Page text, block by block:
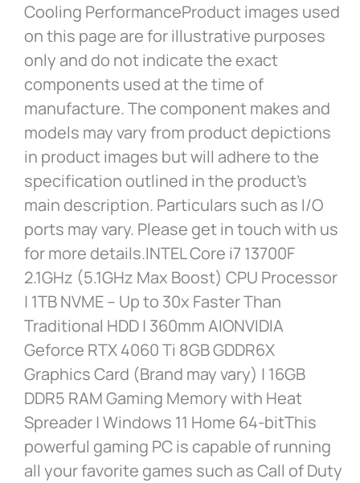
Cooling PerformanceProduct images used
on this page are for illustrative purposes
only and do not indicate the exact
components used at the time of
manufacture. The component makes and
models may vary from product depictions
in product images but will adhere to the
specification outlined in the product’s
main description. Particulars such as I/O
ports may vary. Please get in touch with us
for more details.INTEL Core i7 13700F
2.1GHz (5.1GHz Max Boost) CPU Processor
| 1TB NVME – Up to 30x Faster Than
Traditional HDD | 360mm AIONVIDIA
Geforce RTX 4060 Ti 8GB GDDR6X
Graphics Card (Brand may vary) | 16GB
DDR5 RAM Gaming Memory with Heat
Spreader | Windows 11 Home 64-bitThis
powerful gaming PC is capable of running
all your favorite games such as Call of Duty